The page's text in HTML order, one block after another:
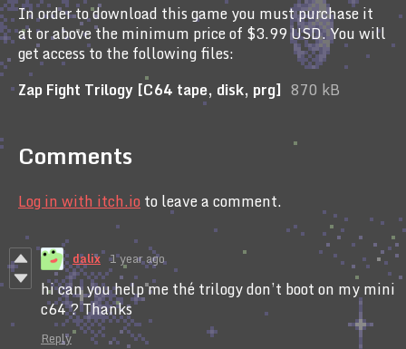
In order to download this game you must purchase it
at or above the minimum price of $3.99 USD. You will
get access to the following files:
Zap Fight Trilogy [C64 tape, disk, prg] 870 kB
Comments
Log in with itch.ioto leave a comment.
dalix 1 year ago
hi can you help me thé trilogy don’t boot on my mini
c64 ? Thanks
Reply